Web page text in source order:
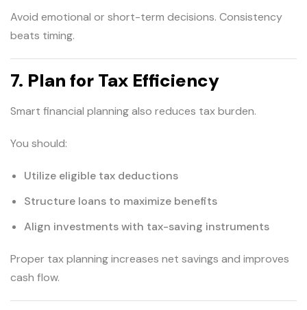
Avoid emotional or short-term decisions. Consistency
beats timing.
7. Plan for Tax Efficiency
Smart financial planning also reduces tax burden.
You should:
Utilize eligible tax deductions
Structure loans to maximize benefits
Align investments with tax-saving instruments
Proper tax planning increases net savings and improves
cash flow.